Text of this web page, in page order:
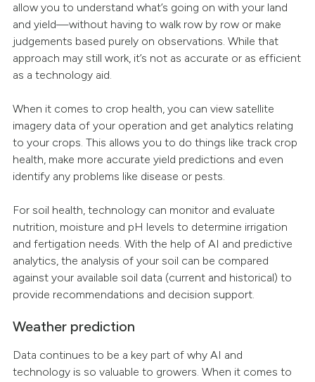
allow you to understand what’s going on with your land
and yield—without having to walk row by row or make
judgements based purely on observations. While that
approach may still work, it’s not as accurate or as efficient
as a technology aid.
When it comes to crop health, you can view satellite
imagery data of your operation and get analytics relating
to your crops. This allows you to do things like track crop
health, make more accurate yield predictions and even
identify any problems like disease or pests.
For soil health, technology can monitor and evaluate
nutrition, moisture and pH levels to determine irrigation
and fertigation needs. With the help of AI and predictive
analytics, the analysis of your soil can be compared
against your available soil data (current and historical) to
provide recommendations and decision support.
Weather prediction
Data continues to be a key part of why AI and
technology is so valuable to growers. When it comes to